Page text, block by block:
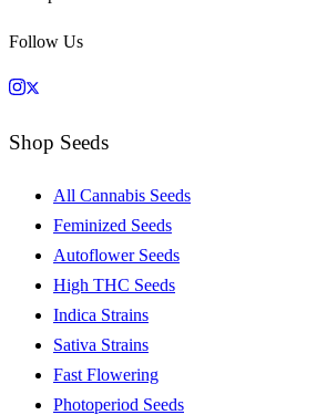
Follow Us
Shop Seeds
All Cannabis Seeds
Feminized Seeds
Autoflower Seeds
High THC Seeds
Indica Strains
Sativa Strains
Fast Flowering
Photoperiod Seeds